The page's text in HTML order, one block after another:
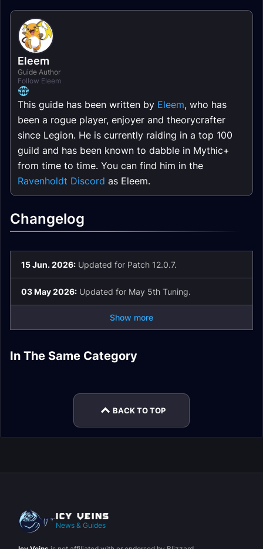
Eleem
Guide Author
Follow Eleem
This guide has been written by Eleem, who has
been a rogue player, enjoyer and theorycrafter
since Legion. He is currently raiding in a top 100
guild and has been known to dabble in Mythic+
from time to time. You can find him in the
Ravenholdt Discord as Eleem.
Changelog
15 Jun. 2026: Updated for Patch 12.0.7.
03 May 2026: Updated for May 5th Tuning.
Show more
In The Same Category
Assassination
Rogue Leveling
Subtlety Rogue
BACK TO TOP
News & Guides